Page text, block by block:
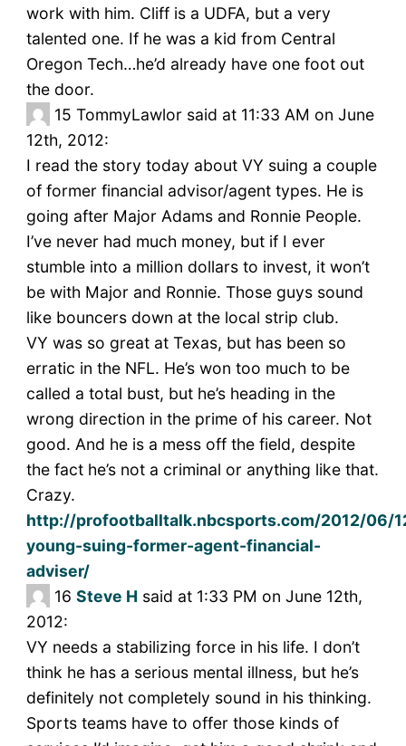
work with him. Cliff is a UDFA, but a very
talented one. If he was a kid from Central
Oregon Tech…he’d already have one foot out
the door.
15 TommyLawlor said at 11:33 AM on June
12th, 2012:
I read the story today about VY suing a couple
of former financial advisor/agent types. He is
going after Major Adams and Ronnie People.
I’ve never had much money, but if I ever
stumble into a million dollars to invest, it won’t
be with Major and Ronnie. Those guys sound
like bouncers down at the local strip club.
VY was so great at Texas, but has been so
erratic in the NFL. He’s won too much to be
called a total bust, but he’s heading in the
wrong direction in the prime of his career. Not
good. And he is a mess off the field, despite
the fact he’s not a criminal or anything like that.
Crazy.
http://profootballtalk.nbcsports.com/2012/06/
young-suing-former-agent-financial-
adviser/
16 Steve H said at 1:33 PM on June 12th,
2012:
VY needs a stabilizing force in his life. I don’t
think he has a serious mental illness, but he’s
definitely not completely sound in his thinking.
Sports teams have to offer those kinds of